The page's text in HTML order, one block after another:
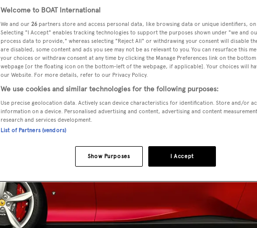
Welcome to BOAT International
We and our 26 partners store and access personal data, like browsing data or unique identifiers,
Selecting "I Accept" enables tracking technologies to support the purposes shown under "we and
process data to provide," whereas selecting "Reject All" or withdrawing your consent will disable
are disabled, some content and ads you see may not be as relevant to you. You can resurface this
your choices or withdraw consent at any time by clicking the Manage Preferences link on the
webpage [or the floating icon on the bottom-left of the webpage, if applicable]. Your choices will
our Website. For more details, refer to our Privacy Policy.
We use cookies and similar technologies for the following purposes:
Use precise geolocation data. Actively scan device characteristics for identification. Store and/or
information on a device. Personalised advertising and content, advertising and content
research and services development.
List of Partners (vendors)
I Accept
Show Purposes